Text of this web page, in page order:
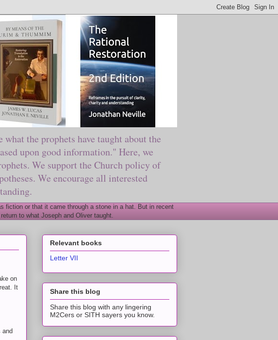
the prophets have taught about the
upon good information." Here, we
We support the Church policy of
We encourage all interested
fiction or that it came through a stone in a hat. But in recent
to what Joseph and Oliver taught.
on
It
and
Relevant books
Letter VII
Share this blog
Share this blog with any lingering
M2Cers or SITH sayers you know.